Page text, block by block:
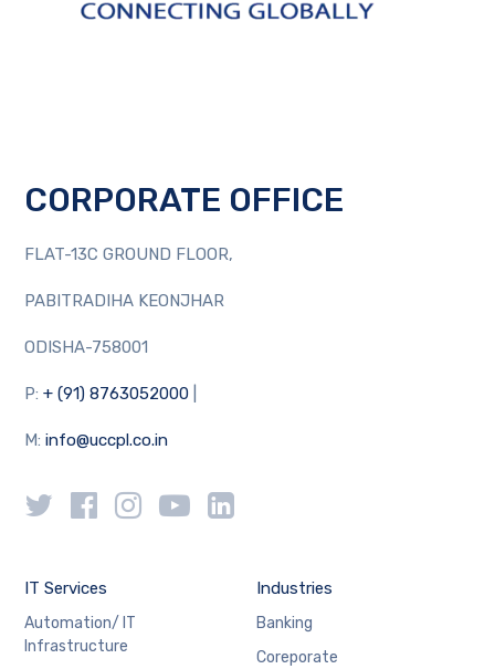
CORPORATE OFFICE
FLAT-13C GROUND FLOOR,
PABITRADIHA KEONJHAR
ODISHA-758001
P:+ (91) 8763052000
M:info@uccpl.co.in
IT Services
Automation/ IT
Infrastructure
Industries
Banking
Coreporate